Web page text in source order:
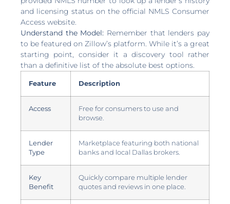
and licensing status on the official NMLS Consumer
Access website.
Understand the Model: Remember that lenders pay
to be featured on Zillow’s platform. While it’s a great
starting point, consider it a discovery tool rather
than a definitive list of the absolute best options.
Feature Description
Access
Free for consumers to use and
browse.
Lender
Type
Marketplace featuring both national
banks and local Dallas brokers.
Key
Benefit
Quickly compare multiple lender
quotes and reviews in one place.